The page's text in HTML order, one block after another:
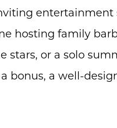
hosting family
stars, or a solo
bonus, a well-